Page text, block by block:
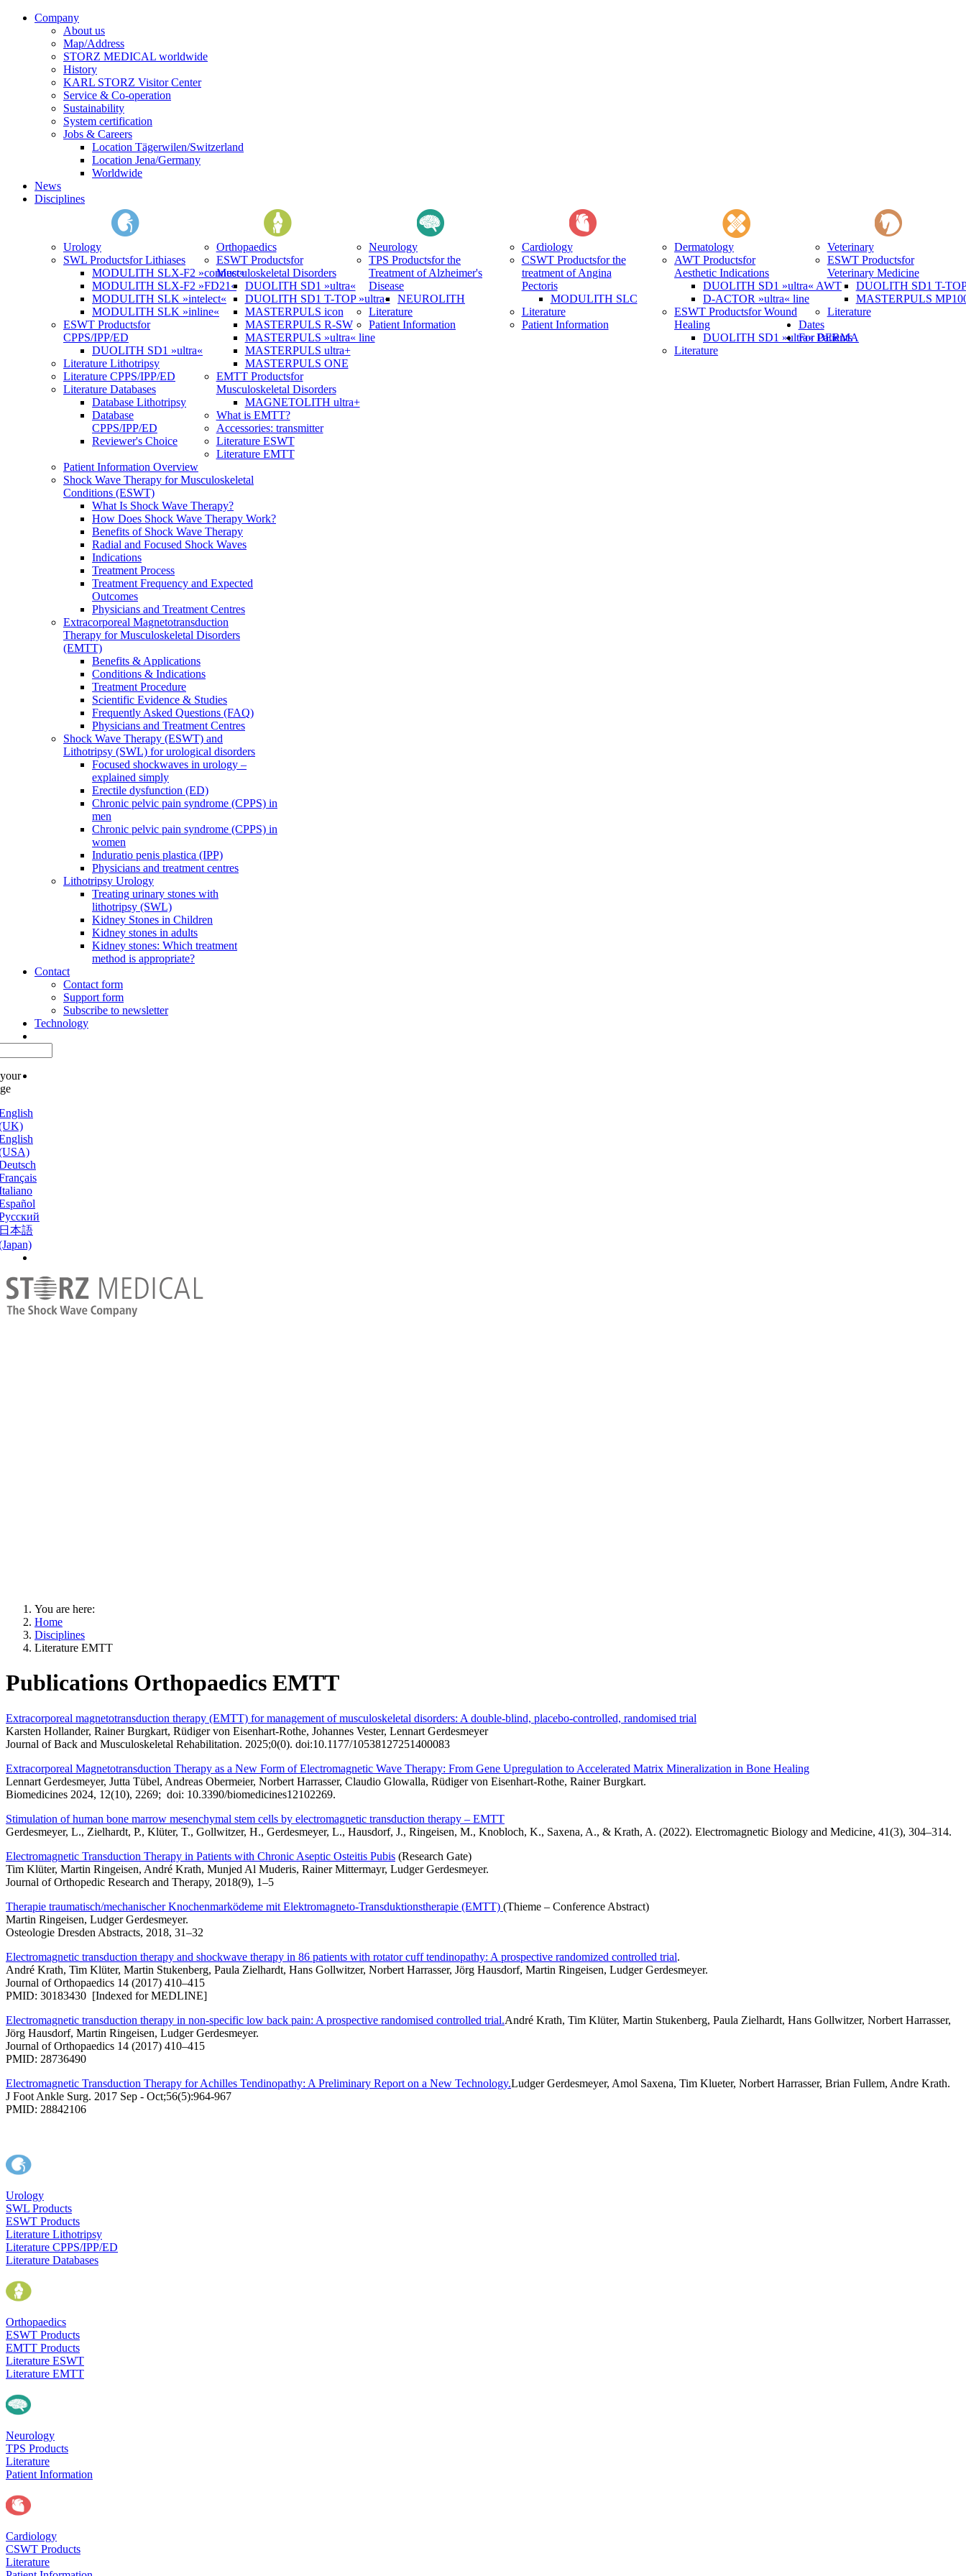
Company
About us
Map/Address
STORZ MEDICAL worldwide
History
KARL STORZ Visitor Center
Service & Co-operation
Sustainability
System certification
Jobs & Careers
Location Tägerwilen/Switzerland
Location Jena/Germany
Worldwide
News
Disciplines
Urology
SWL Productsfor Lithiases
MODULITH SLX-F2 »connect«
MODULITH SLX-F2 »FD21«
MODULITH SLK »intelect«
MODULITH SLK »inline«
ESWT Productsfor
CPPS/IPP/ED
DUOLITH SD1 »ultra«
Literature Lithotripsy
Literature CPPS/IPP/ED
Literature Databases
Database Lithotripsy
Database
CPPS/IPP/ED
Reviewer's Choice
Orthopaedics
ESWT Productsfor
Musculoskeletal Disorders
DUOLITH SD1 »ultra«
DUOLITH SD1 T-TOP »ultra«
MASTERPULS icon
MASTERPULS R-SW
MASTERPULS »ultra« line
MASTERPULS ultra+
MASTERPULS ONE
EMTT Productsfor
Musculoskeletal Disorders
MAGNETOLITH ultra+
What is EMTT?
Accessories: transmitter
Literature ESWT
Literature EMTT
Neurology
TPS Productsfor the
Treatment of Alzheimer's
Disease
NEUROLITH
Literature
Patient Information
Cardiology
CSWT Productsfor the
treatment of Angina
Pectoris
MODULITH SLC
Literature
Patient Information
Dermatology
AWT Productsfor
Aesthetic Indications
DUOLITH SD1 »ultra« AWT
D-ACTOR »ultra« line
ESWT Productsfor Wound
Healing
DUOLITH SD1 »ultra« DERMA
Literature
Veterinary
ESWT Productsfor
Veterinary Medicine
DUOLITH SD1 T-
MASTERPULS
Literature
Dates
For Patients
Patient Information Overview
Shock Wave Therapy for Musculoskeletal
Conditions (ESWT)
What Is Shock Wave Therapy?
How Does Shock Wave Therapy Work?
Benefits of Shock Wave Therapy
Radial and Focused Shock Waves
Indications
Treatment Process
Treatment Frequency and Expected
Outcomes
Physicians and Treatment Centres
Extracorporeal Magnetotransduction
Therapy for Musculoskeletal Disorders
(EMTT)
Benefits & Applications
Conditions & Indications
Treatment Procedure
Scientific Evidence & Studies
Frequently Asked Questions (FAQ)
Physicians and Treatment Centres
Shock Wave Therapy (ESWT) and
Lithotripsy (SWL) for urological disorders
Focused shockwaves in urology –
explained simply
Erectile dysfunction (ED)
Chronic pelvic pain syndrome (CPPS) in
men
Chronic pelvic pain syndrome (CPPS) in
women
Induratio penis plastica (IPP)
Physicians and treatment centres
Lithotripsy Urology
Treating urinary stones with
lithotripsy (SWL)
Kidney Stones in Children
Kidney stones in adults
Kidney stones: Which treatment
method is appropriate?
Contact
Contact form
Support form
Subscribe to newsletter
Technology
本語
You are here:
Home
Disciplines
Literature EMTT
Publications Orthopaedics EMTT
Extracorporeal magnetotransduction therapy (EMTT) for management of musculoskeletal disorders: A double-blind, placebo-controlled, randomised trial
Karsten Hollander, Rainer Burgkart, Rüdiger von Eisenhart-Rothe, Johannes Vester, Lennart Gerdesmeyer
Journal of Back and Musculoskeletal Rehabilitation. 2025;0(0). doi:10.1177/10538127251400083
Extracorporeal Magnetotransduction Therapy as a New Form of Electromagnetic Wave Therapy: From Gene Upregulation to Accelerated Matrix Mineralization in Bone Healing
Lennart Gerdesmeyer, Jutta Tübel, Andreas Obermeier, Norbert Harrasser, Claudio Glowalla, Rüdiger von Eisenhart-Rothe, Rainer Burgkart.
Biomedicines 2024, 12(10), 2269; doi: 10.3390/biomedicines12102269.
Stimulation of human bone marrow mesenchymal stem cells by electromagnetic transduction therapy – EMTT
Gerdesmeyer, L., Zielhardt, P., Klüter, T., Gollwitzer, H., Gerdesmeyer, L., Hausdorf, J., Ringeisen, M., Knobloch, K., Saxena, A., & Krath, A. (2022). Electromagnetic Biology and Medicine, 41(3), 304–314.
Electromagnetic Transduction Therapy in Patients with Chronic Aseptic Osteitis Pubis (Research Gate)
Tim Klüter, Martin Ringeisen, André Krath, Munjed Al Muderis, Rainer Mittermayr, Ludger Gerdesmeyer.
Journal of Orthopedic Research and Therapy, 2018(9), 1–5
Therapie traumatisch/mechanischer Knochenmarködeme mit Elektromagneto-Transduktionstherapie (EMTT) (Thieme – Conference Abstract)
Martin Ringeisen, Ludger Gerdesmeyer.
Osteologie Dresden Abstracts, 2018, 31–32
Electromagnetic transduction therapy and shockwave therapy in 86 patients with rotator cuff tendinopathy: A prospective randomized controlled trial.
André Krath, Tim Klüter, Martin Stukenberg, Paula Zielhardt, Hans Gollwitzer, Norbert Harrasser, Jörg Hausdorf, Martin Ringeisen, Ludger Gerdesmeyer.
Journal of Orthopaedics 14 (2017) 410–415
PMID: 30183430 [Indexed for MEDLINE]
Electromagnetic transduction therapy in non-specific low back pain: A prospective randomised controlled trial.André Krath, Tim Klüter, Martin Stukenberg, Paula Zielhardt, Hans Gollwitzer, Norbert Harrasser,
Jörg Hausdorf, Martin Ringeisen, Ludger Gerdesmeyer.
Journal of Orthopaedics 14 (2017) 410–415
PMID: 28736490
Electromagnetic Transduction Therapy for Achilles Tendinopathy: A Preliminary Report on a New Technology.Ludger Gerdesmeyer, Amol Saxena, Tim Klueter, Norbert Harrasser, Brian Fullem, Andre Krath.
J Foot Ankle Surg. 2017 Sep - Oct;56(5):964-967
PMID: 28842106
Urology
SWL Products
ESWT Products
Literature Lithotripsy
Literature CPPS/IPP/ED
Literature Databases
Orthopaedics
ESWT Products
EMTT Products
Literature ESWT
Literature EMTT
Neurology
TPS Products
Literature
Patient Information
Cardiology
CSWT Products
Literature